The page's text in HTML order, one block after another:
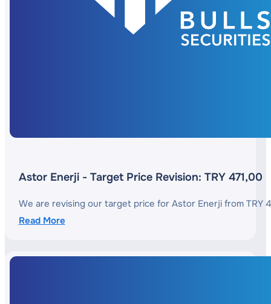
Astor Enerji - Target Price Revision: TRY 471,00
We are revising our target price for Astor Enerji from TRY
Read More